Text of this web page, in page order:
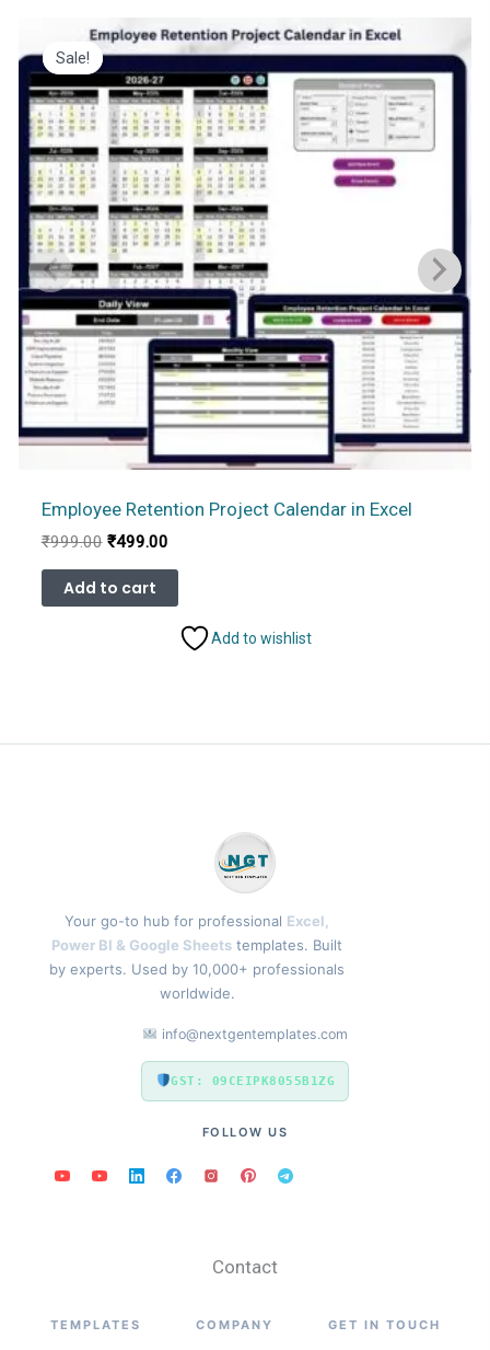
Sale!
Sale!
Employee Retention Project Calendar in Excel
₹999.00 Original
was:
₹999.00.
₹499.00Current
₹499.00.
Add to cart
Add to wishlist
Your go-to hub for professional Excel,
Power BI & Google Sheets templates. Built
by experts. Used by 10,000+ professionals
worldwide.
info@nextgentemplates.com
GST: 09CEIPK8055B1ZG
FOLLOW US
Contact
TEMPLATES COMPANY GET IN TOUCH